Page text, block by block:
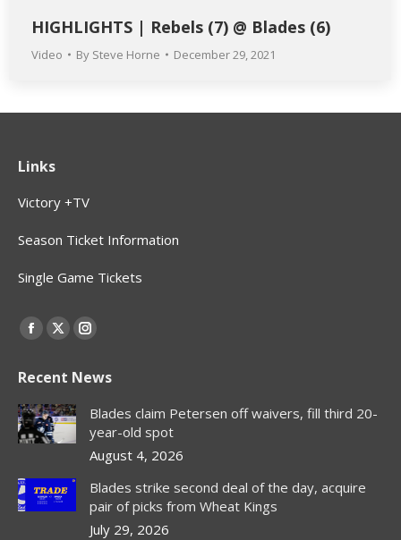
HIGHLIGHTS | Rebels (7) @ Blades (6)
Video By Steve Horne December 29, 2021
Links
Victory +TV
Season Ticket Information
Single Game Tickets
Find us on:
Facebook
opens
in
new
X
opens
in
new
window
Instagram
opens
in
new
window
Recent News
Blades claim Petersen off waivers, fill third 20-
year-old spot
August 4, 2026
Blades strike second deal of the day, acquire
pair of picks from Wheat Kings
July 29, 2026